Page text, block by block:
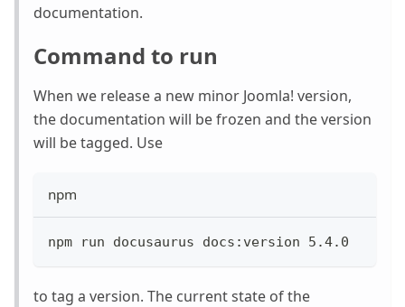
documentation.
Command to run
When we release a new minor Joomla! version,
the documentation will be frozen and the version
will be tagged. Use
npm
npm run docusaurus docs:version 5.4.0
to tag a version. The current state of the